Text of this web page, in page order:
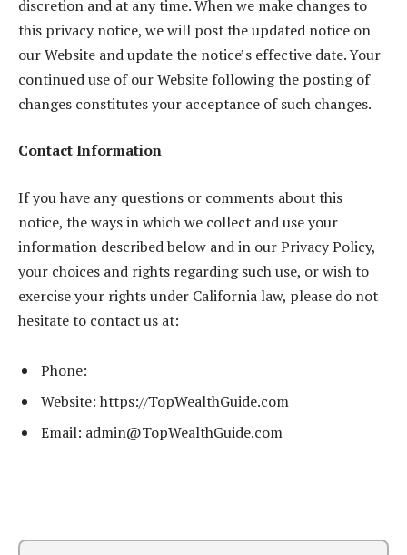
discretion and at any time. When we make changes to
this privacy notice, we will post the updated notice on
our Website and update the notice’s effective date. Your
continued use of our Website following the posting of
changes constitutes your acceptance of such changes.
Contact Information
If you have any questions or comments about this
notice, the ways in which we collect and use your
information described below and in our Privacy Policy,
your choices and rights regarding such use, or wish to
exercise your rights under California law, please do not
hesitate to contact us at:
Phone:
Website: https://TopWealthGuide.com
Email: admin@TopWealthGuide.com